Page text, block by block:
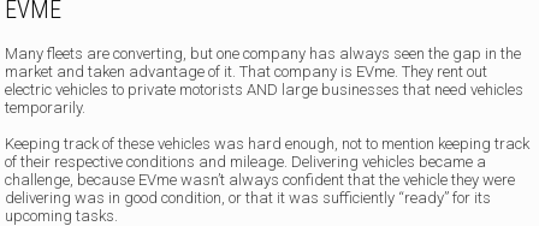
EVME
Many fleets are converting, but one company has always seen the gap in the
market and taken advantage of it. That company is EVme. They rent out
electric vehicles to private motorists AND large businesses that need vehicles
temporarily.
Keeping track of these vehicles was hard enough, not to mention keeping track
of their respective conditions and mileage. Delivering vehicles became a
challenge, because EVme wasn’t always confident that the vehicle they were
delivering was in good condition, or that it was sufficiently “ready” for its
upcoming tasks.